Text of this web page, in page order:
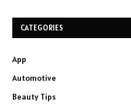
CATEGORIES
App
Automotive
Beauty Tips